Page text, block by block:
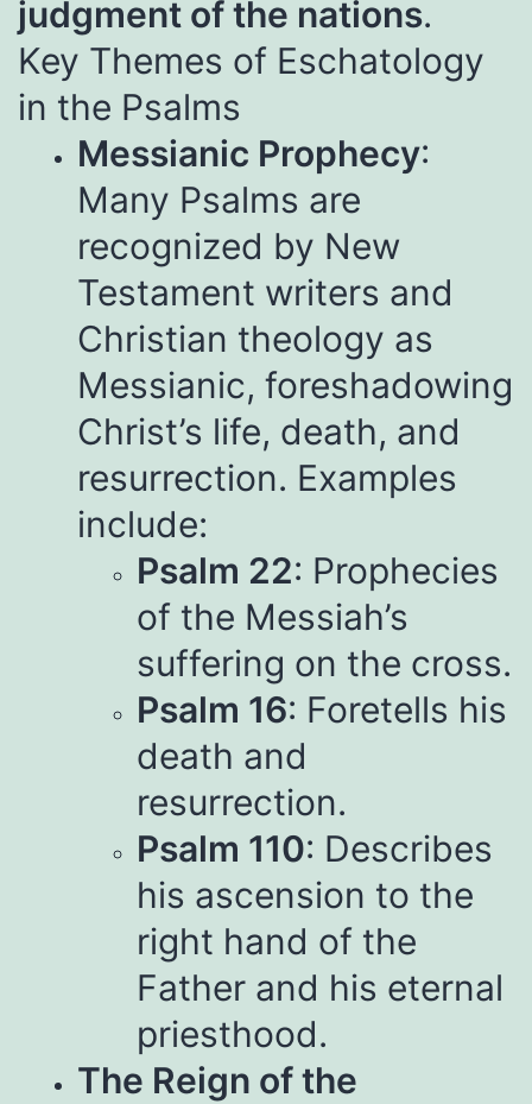
judgment of the nations.
Key Themes of Eschatology
in the Psalms
Messianic Prophecy:
Many Psalms are
recognized by New
Testament writers and
Christian theology as
Messianic, foreshadowing
Christ’s life, death, and
resurrection. Examples
include:
Psalm 22: Prophecies
of the Messiah’s
suffering on the cross.
Psalm 16: Foretells his
death and
resurrection.
Psalm 110: Describes
his ascension to the
right hand of the
Father and his eternal
priesthood.
The Reign of the